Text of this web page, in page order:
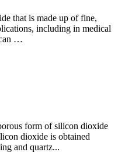
that is made up of fine,
including in medical
…
form of silicon dioxide
dioxide is obtained
and quartz...